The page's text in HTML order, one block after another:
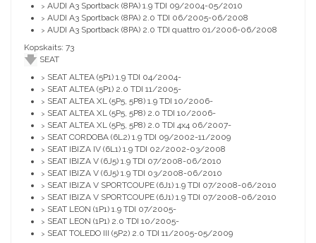
> AUDI A3 Sportback (8PA) 1.9 TDI 09/2004-05/2010
> AUDI A3 Sportback (8PA) 2.0 TDI 06/2005-06/2008
> AUDI A3 Sportback (8PA) 2.0 TDI quattro 01/2006-06/2008
Kopskaits: 73
SEAT
> SEAT ALTEA (5P1) 1.9 TDI 04/2004-
> SEAT ALTEA (5P1) 2.0 TDI 11/2005-
> SEAT ALTEA XL (5P5, 5P8) 1.9 TDI 10/2006-
> SEAT ALTEA XL (5P5, 5P8) 2.0 TDI 10/2006-
> SEAT ALTEA XL (5P5, 5P8) 2.0 TDI 4x4 06/2007-
> SEAT CORDOBA (6L2) 1.9 TDI 09/2002-11/2009
> SEAT IBIZA IV (6L1) 1.9 TDI 02/2002-03/2008
> SEAT IBIZA V (6J5) 1.9 TDI 07/2008-06/2010
> SEAT IBIZA V (6J5) 1.9 TDI 03/2008-06/2010
> SEAT IBIZA V SPORTCOUPE (6J1) 1.9 TDI 07/2008-06/2010
> SEAT IBIZA V SPORTCOUPE (6J1) 1.9 TDI 07/2008-06/2010
> SEAT LEON (1P1) 1.9 TDI 07/2005-
> SEAT LEON (1P1) 2.0 TDI 10/2005-
> SEAT TOLEDO III (5P2) 2.0 TDI 11/2005-05/2009